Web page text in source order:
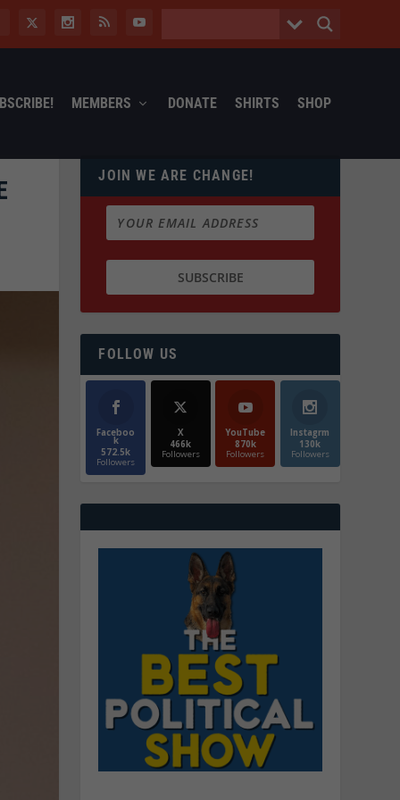
MEMBERS DONATE SHIRTS SHOP
JOIN WE ARE CHANGE!
FOLLOW US
Faceboo
k
572.5k
Followers
X
466k
Followers
YouTube
870k
Followers
Instagrm
130k
Followers